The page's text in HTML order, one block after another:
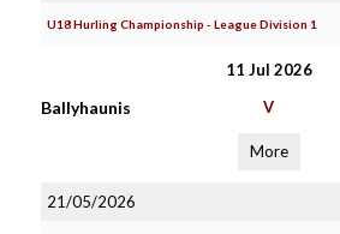
U18 Hurling Championship - League Division 1
11 Jul 2026
Ballyhaunis V
More
21/05/2026